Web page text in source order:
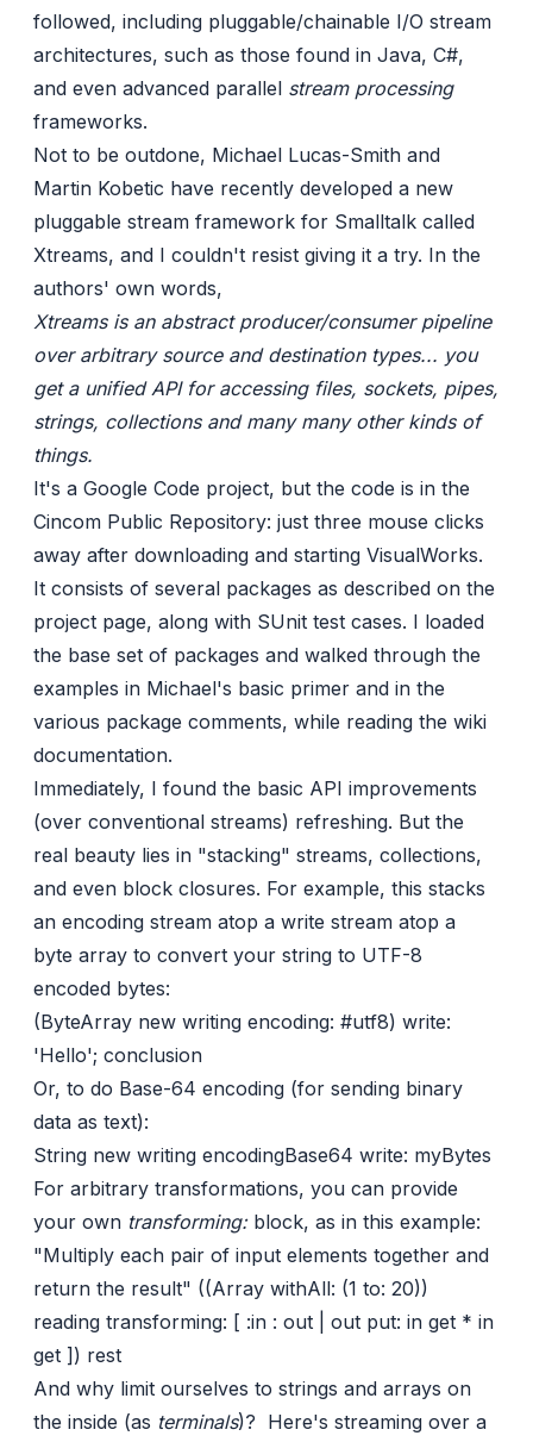
followed, including pluggable/chainable I/O stream
architectures, such as those found in Java, C#,
and even advanced parallel stream processing
frameworks.
Not to be outdone, Michael Lucas-Smith and
Martin Kobetic have recently developed a new
pluggable stream framework for Smalltalk called
Xtreams, and I couldn't resist giving it a try. In the
authors' own words,
Xtreams is an abstract producer/consumer pipeline
over arbitrary source and destination types... you
get a unified API for accessing files, sockets, pipes,
strings, collections and many many other kinds of
things.
It's a Google Code project, but the code is in the
Cincom Public Repository: just three mouse clicks
away after downloading and starting VisualWorks.
It consists of several packages as described on the
project page, along with SUnit test cases. I loaded
the base set of packages and walked through the
examples in Michael's basic primer and in the
various package comments, while reading the wiki
documentation.
Immediately, I found the basic API improvements
(over conventional streams) refreshing. But the
real beauty lies in "stacking" streams, collections,
and even block closures. For example, this stacks
an encoding stream atop a write stream atop a
byte array to convert your string to UTF-8
encoded bytes:
(ByteArray new writing encoding: #utf8) write:
'Hello'; conclusion
Or, to do Base-64 encoding (for sending binary
data as text):
String new writing encodingBase64 write: myBytes
For arbitrary transformations, you can provide
your own transforming:block, as in this example:
"Multiply each pair of input elements together and
return the result" ((Array withAll: (1 to: 20))
reading transforming: [ :in : out | out put: in get * in
get ]) rest
And why limit ourselves to strings and arrays on
the inside (as terminals)? Here's streaming over a